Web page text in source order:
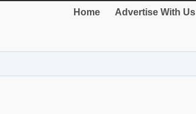
Home Advertise With Us